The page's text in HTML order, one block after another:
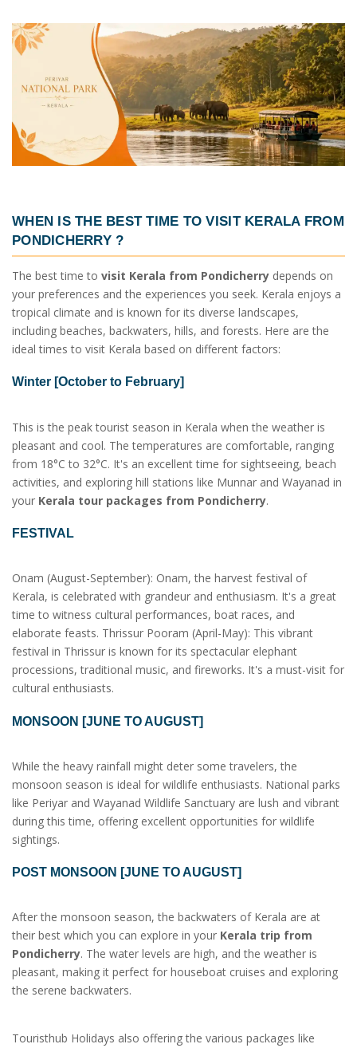
WHEN IS THE BEST TIME TO VISIT KERALA FROM
PONDICHERRY?
The best time to visit Kerala from Pondicherry depends on
your preferences and the experiences you seek. Kerala enjoys a
tropical climate and is known for its diverse landscapes,
including beaches, backwaters, hills, and forests. Here are the
ideal times to visit Kerala based on different factors:
Winter [October to February]
This is the peak tourist season in Kerala when the weather is
pleasant and cool. The temperatures are comfortable, ranging
from 18°C to 32°C. It's an excellent time for sightseeing, beach
activities, and exploring hill stations like Munnar and Wayanad in
your Kerala tour packages from Pondicherry.
FESTIVAL
Onam (August-September): Onam, the harvest festival of
Kerala, is celebrated with grandeur and enthusiasm. It's a great
time to witness cultural performances, boat races, and
elaborate feasts. Thrissur Pooram (April-May): This vibrant
festival in Thrissur is known for its spectacular elephant
processions, traditional music, and fireworks. It's a must-visit for
cultural enthusiasts.
MONSOON [JUNE TO AUGUST]
While the heavy rainfall might deter some travelers, the
monsoon season is ideal for wildlife enthusiasts. National parks
like Periyar and Wayanad Wildlife Sanctuary are lush and vibrant
during this time, offering excellent opportunities for wildlife
sightings.
POST MONSOON [JUNE TO AUGUST]
After the monsoon season, the backwaters of Kerala are at
their best which you can explore in your Kerala trip from
Pondicherry. The water levels are high, and the weather is
pleasant, making it perfect for houseboat cruises and exploring
the serene backwaters.
Touristhub Holidays also offering the various packages like